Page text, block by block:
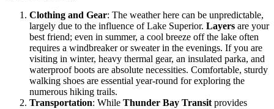
Clothing and Gear: The weather here can be unpredictable,
largely due to the influence of Lake Superior. Layers are your
best friend; even in summer, a cool breeze off the lake often
requires a windbreaker or sweater in the evenings. If you are
visiting in winter, heavy thermal gear, an insulated parka, and
waterproof boots are absolute necessities. Comfortable, sturdy
walking shoes are essential year-round for exploring the
numerous hiking trails.
Transportation: While Thunder Bay Transit provides